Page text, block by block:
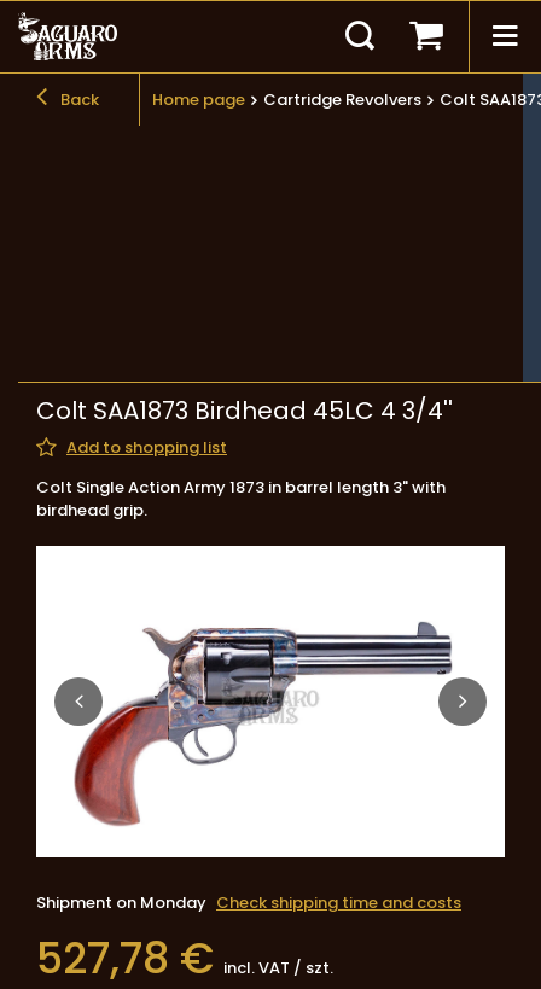
Back Home page Cartridge Revolvers Colt
Colt SAA1873 Birdhead 45LC 4 3/4''
Add to shopping list
Colt Single Action Army 1873 in barrel length 3" with
birdhead grip.
Shipment on Monday Check shipping time and costs
527,78 € incl. VAT / szt.